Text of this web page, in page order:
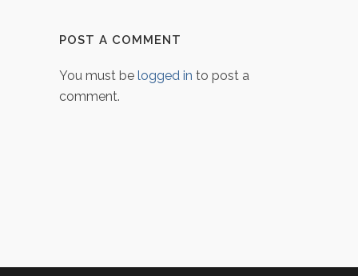
POST A COMMENT
You must be logged in to post a
comment.